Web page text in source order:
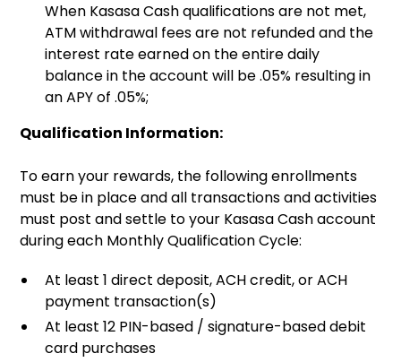
When Kasasa Cash qualifications are not met,
ATM withdrawal fees are not refunded and the
interest rate earned on the entire daily
balance in the account will be .05% resulting in
an APY of .05%;
Qualification Information:
To earn your rewards, the following enrollments
must be in place and all transactions and activities
must post and settle to your Kasasa Cash account
during each Monthly Qualification Cycle:
At least 1 direct deposit, ACH credit, or ACH
payment transaction(s)
At least 12 PIN-based / signature-based debit
card purchases